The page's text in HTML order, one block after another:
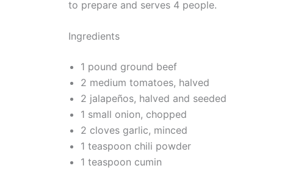
to prepare and serves 4 people.
Ingredients
1 pound ground beef
2 medium tomatoes, halved
2 jalapeños, halved and seeded
1 small onion, chopped
2 cloves garlic, minced
1 teaspoon chili powder
1 teaspoon cumin